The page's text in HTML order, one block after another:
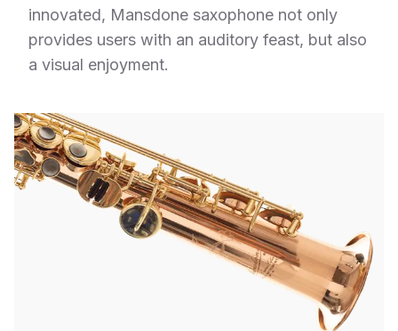
innovated, Mansdone saxophone not only
provides users with an auditory feast, but also
a visual enjoyment.